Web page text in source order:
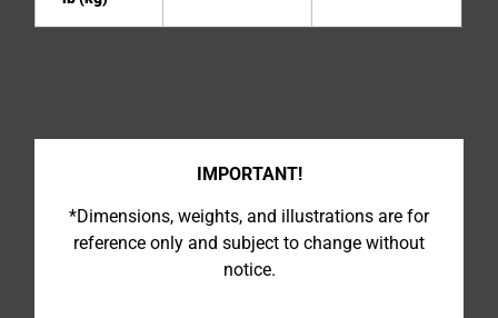
IMPORTANT!
*Dimensions, weights, and illustrations are for
reference only and subject to change without
notice.